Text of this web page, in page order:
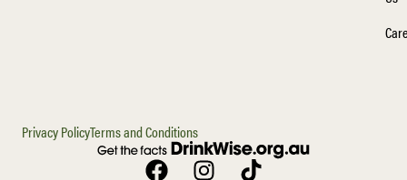
Privacy PolicyTerms and Conditions